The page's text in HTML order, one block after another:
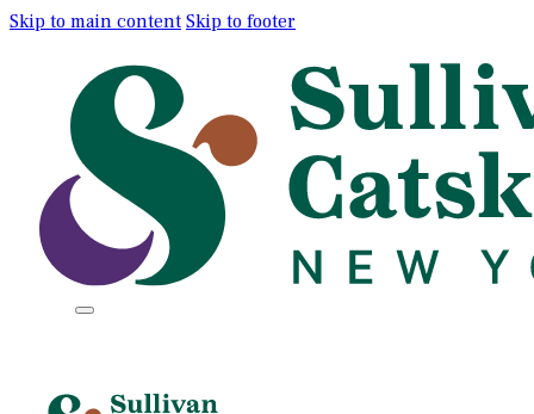
Skip to main content Skip to footer